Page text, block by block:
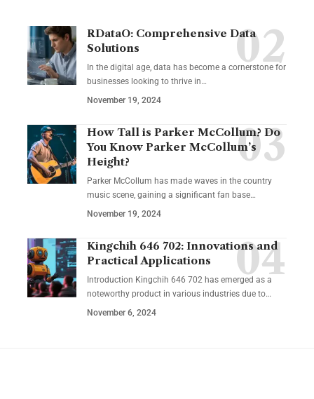
RDataO: Comprehensive Data
Solutions
In the digital age, data has become a cornerstone for
businesses looking to thrive in…
November 19, 2024
How Tall is Parker McCollum? Do
You Know Parker McCollum’s
Height?
Parker McCollum has made waves in the country
music scene, gaining a significant fan base…
November 19, 2024
Kingchih 646 702: Innovations and
Practical Applications
Introduction Kingchih 646 702 has emerged as a
noteworthy product in various industries due to…
November 6, 2024